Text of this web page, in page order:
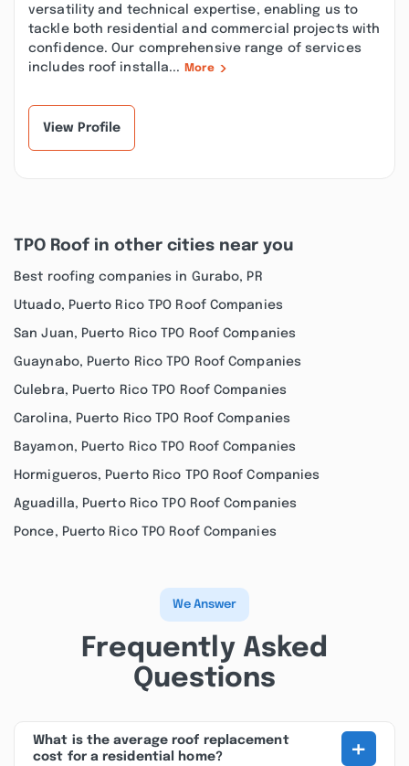
versatility and technical expertise, enabling us to
tackle both residential and commercial projects with
confidence. Our comprehensive range of services
includes roof installa...
More
View Profile
TPO Roof in other cities near you
Best roofing companies in Gurabo, PR
Utuado, Puerto Rico TPO Roof Companies
San Juan, Puerto Rico TPO Roof Companies
Guaynabo, Puerto Rico TPO Roof Companies
Culebra, Puerto Rico TPO Roof Companies
Carolina, Puerto Rico TPO Roof Companies
Bayamon, Puerto Rico TPO Roof Companies
Hormigueros, Puerto Rico TPO Roof Companies
Aguadilla, Puerto Rico TPO Roof Companies
Ponce, Puerto Rico TPO Roof Companies
We Answer
Frequently Asked
Questions
What is the average roof replacement
cost for a residential home?
+